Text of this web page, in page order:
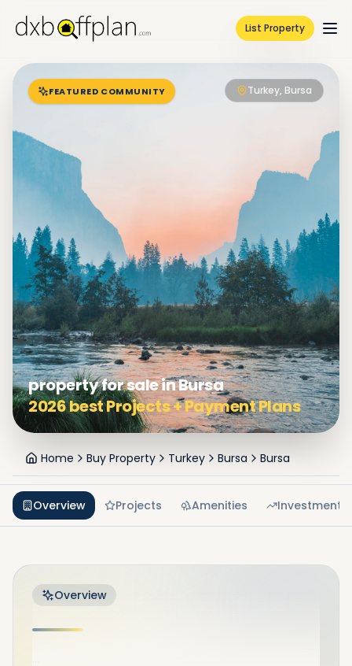
List Property
FEATURED COMMUNITY Turkey, Bursa
property for sale in Bursa
2026 best Projects + Payment Plans
Home Buy Property Turkey Bursa Bursa
Overview Projects Amenities Investment
Overview